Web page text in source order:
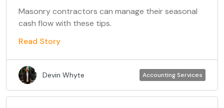
Masonry contractors can manage their seasonal
cash flow with these tips.
Read Story
Devin Whyte Accounting Services